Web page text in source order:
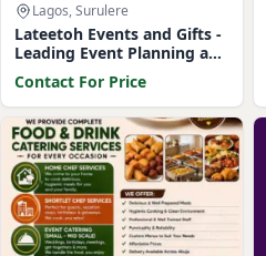
Lagos, Surulere
Lateetoh Events and Gifts -
Leading Event Planning and
Management Company
Contact For Price